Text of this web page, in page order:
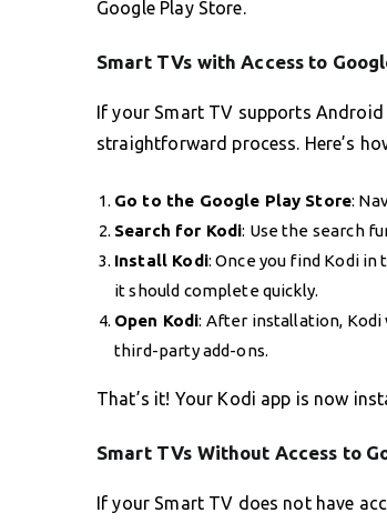
Google Play Store.
Smart TVs with Access to
If your Smart TV supports
straightforward process. Here’s
Go to the Google Play Store:
Search for Kodi: Use the search
Install Kodi: Once you find Kodi in
it should complete quickly.
Open Kodi: After installation, Kodi
third-party add-ons.
That’s it! Your Kodi app is now
Smart TVs Without Access to
If your Smart TV does not have